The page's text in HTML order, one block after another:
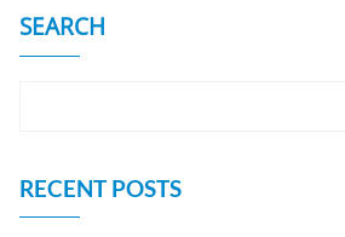
SEARCH
RECENT POSTS